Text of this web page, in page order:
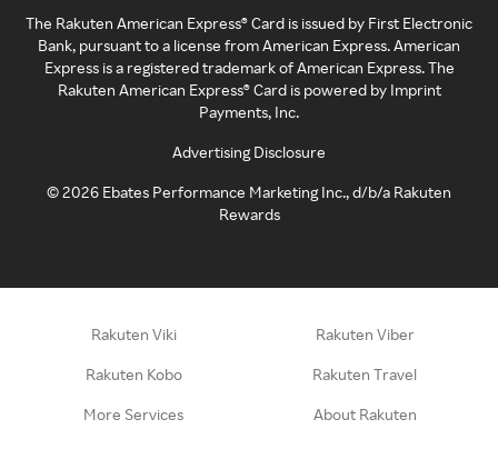
The Rakuten American Express® Card is issued by First Electronic
Bank, pursuant to a license from American Express. American
Express is a registered trademark of American Express. The
Rakuten American Express® Card is powered by Imprint
Payments, Inc.
Advertising Disclosure
©2026 Ebates Performance Marketing Inc., d/b/a Rakuten
Rewards
Rakuten Viki Rakuten Viber
Rakuten Kobo Rakuten Travel
More Services About Rakuten